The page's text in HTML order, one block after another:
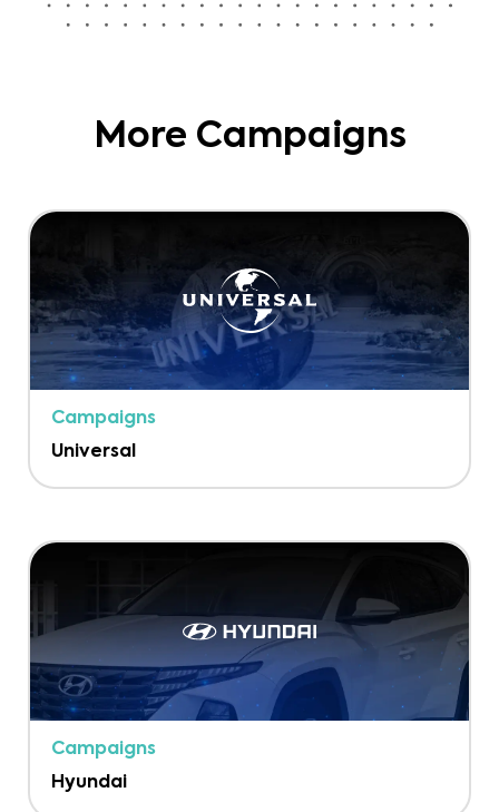
More Campaigns
Campaigns
Universal
Campaigns
Hyundai